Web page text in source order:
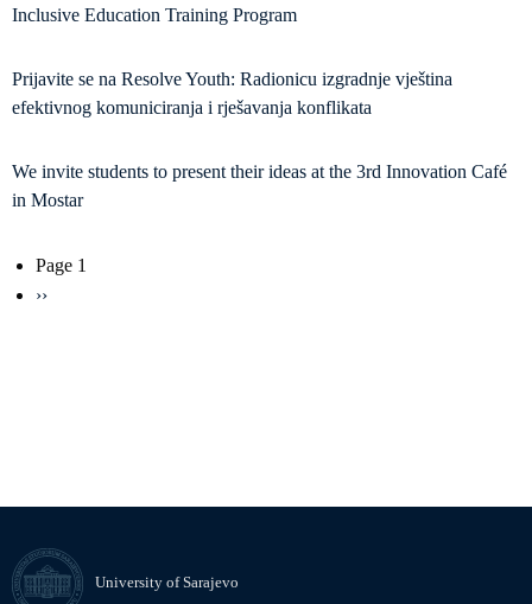
Inclusive Education Training Program
Prijavite se na Resolve Youth: Radionicu izgradnje vještina
efektivnog komuniciranja i rješavanja konflikata
We invite students to present their ideas at the 3rd Innovation Café
in Mostar
Pagination
Page 1
Next
››
University of Sarajevo